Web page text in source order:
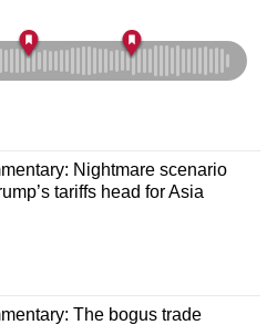
Nightmare scenario
tariffs head for Asia
The bogus trade